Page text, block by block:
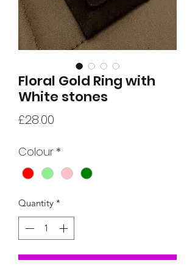
Floral Gold Ring with
White stones
£28.00
Colour *
Quantity *